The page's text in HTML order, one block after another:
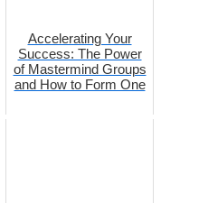
Accelerating Your
Success: The Power
of Mastermind Groups
and How to Form One